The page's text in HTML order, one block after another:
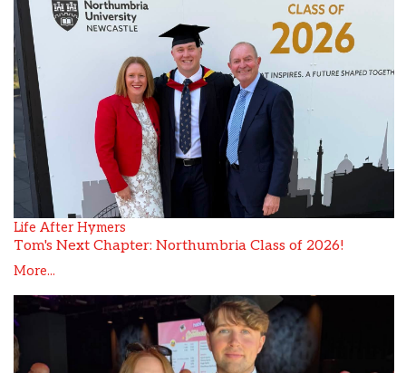
Life After Hymers
Tom's Next Chapter: Northumbria Class of 2026!
More...